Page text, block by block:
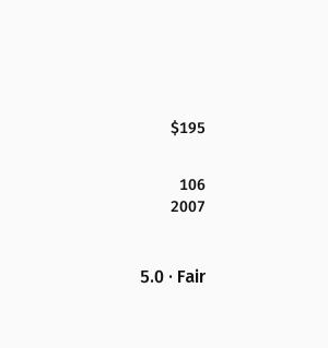
$195
106
2007
5.0 · Fair